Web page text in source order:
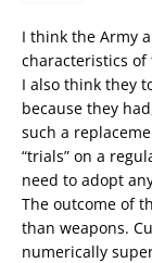
I think the Army
characteristics
I also think they
because they
such a
“trials” on a
need to adopt
The outcome of
than weapons.
numerically